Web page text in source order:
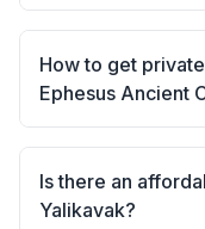
How to get
Ephesus Ancient
Is there an
Yalikavak?